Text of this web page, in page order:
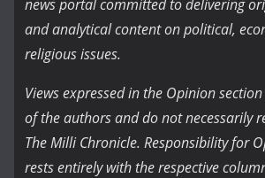
news portal committed to delivering
and analytical content on political,
religious issues.
Views expressed in the Opinion
of the authors and do not necessarily
The Milli Chronicle. Responsibility for
rests entirely with the respective